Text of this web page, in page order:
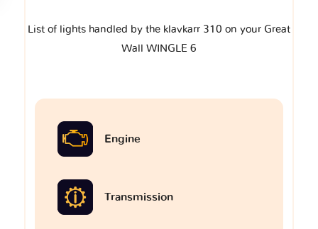
List of lights handled by the klavkarr 310 on your Great
Wall WINGLE 6
Engine
Transmission